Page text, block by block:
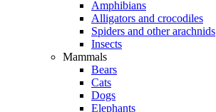
Amphibians
Alligators and crocodiles
Spiders and other arachnids
Insects
Mammals
Bears
Cats
Dogs
Elephants